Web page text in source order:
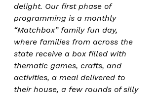
delight. Our first phase of
programming is a monthly
“Matchbox” family fun day,
where families from across the
state receive a box filled with
thematic games, crafts, and
activities, a meal delivered to
their house, a few rounds of silly